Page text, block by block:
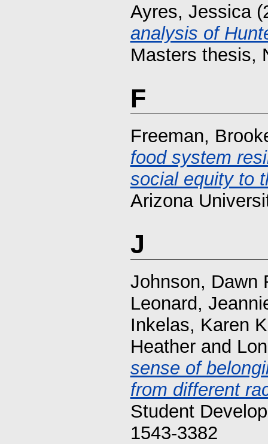
Ayres, Jessica
analysis of
Masters thesis,
F
Freeman,
food system
social equity to
Arizona
J
Johnson, Dawn
Leonard,
Inkelas, Karen
Heatherand
sense of
from different
Student
1543-3382